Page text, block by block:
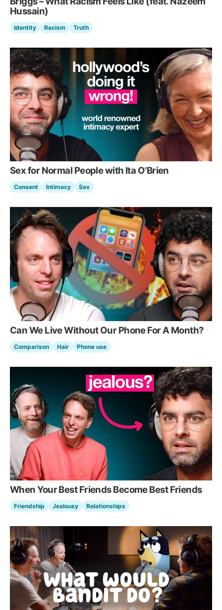
Hussain)
Identity Racism Truth
Sex for Normal People with Ita O’Brien
Consent Intimacy Sex
Can We Live Without Our Phone For A Month?
Comparison Hair Phone use
When Your Best Friends Become Best Friends
Friendship Jealousy Relationships